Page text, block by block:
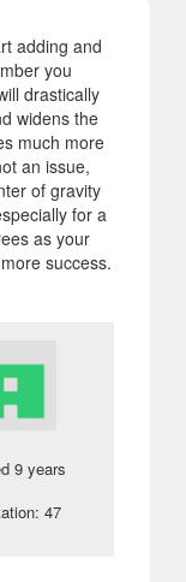
adding and
you
drastically
widens the
much more
an issue,
of gravity
for a
as your
success.
9 years
47